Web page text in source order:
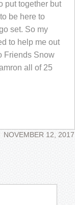
put together but
be here to
set. So my
to help me out
Friends Snow
all of 25
NOVEMBER 12, 2017